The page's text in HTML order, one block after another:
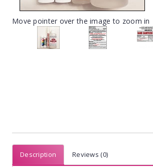
Move pointer over the image to zoom in
Description Reviews (0)